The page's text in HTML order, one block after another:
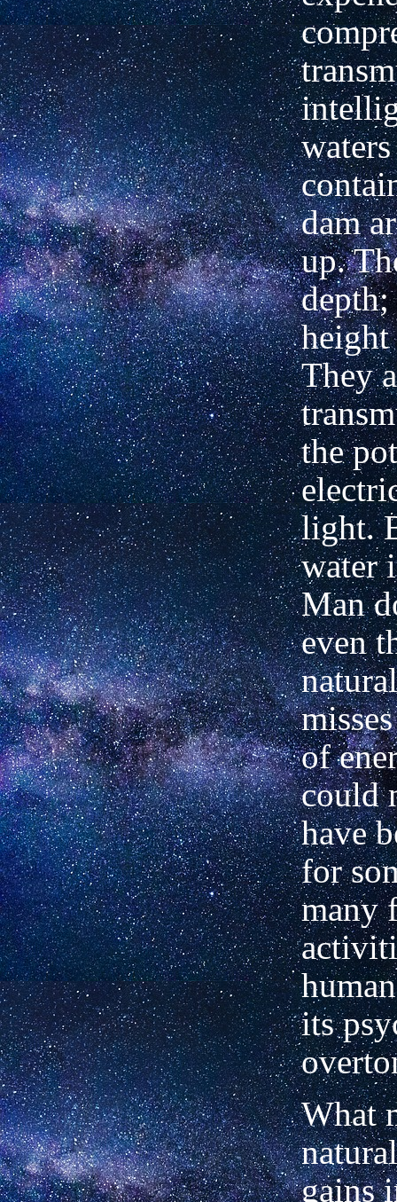
dam
up.
height
They
the
light.
water
Man
even
of
could
have
for
many
its
What
gains